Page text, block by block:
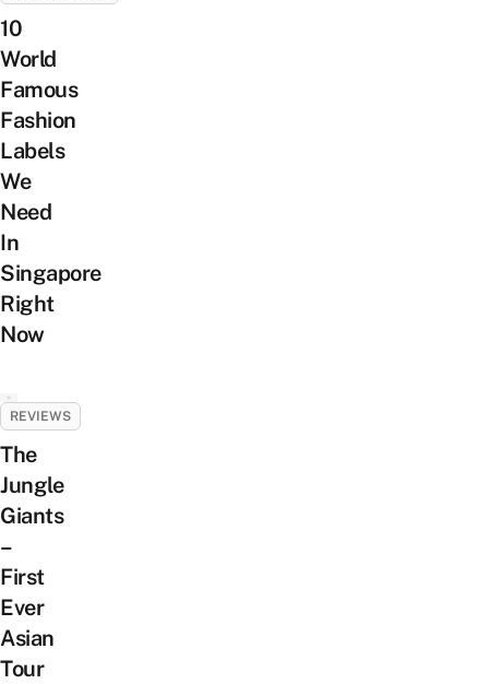
10
World
Famous
Fashion
Labels
We
Need
In
Singapore
Right
Now
REVIEWS
The
Jungle
Giants
–
First
Ever
Asian
Tour